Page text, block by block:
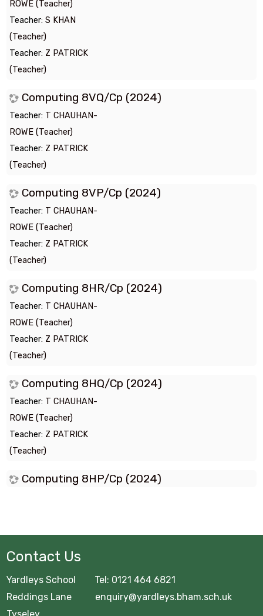
ROWE (Teacher)
Teacher:S KHAN
(Teacher)
Teacher: Z PATRICK
(Teacher)
Computing 8VQ/Cp (2024)
Teacher: T CHAUHAN-
ROWE (Teacher)
Teacher: Z PATRICK
(Teacher)
Computing 8VP/Cp (2024)
Teacher: T CHAUHAN-
ROWE (Teacher)
Teacher: Z PATRICK
(Teacher)
Computing 8HR/Cp (2024)
Teacher: T CHAUHAN-
ROWE (Teacher)
Teacher: Z PATRICK
(Teacher)
Computing 8HQ/Cp (2024)
Teacher: T CHAUHAN-
ROWE (Teacher)
Teacher: Z PATRICK
(Teacher)
Computing 8HP/Cp (2024)
Contact Us
Yardleys School Tel: 0121 464 6821
Reddings Lane enquiry@yardleys.bham.sch.uk